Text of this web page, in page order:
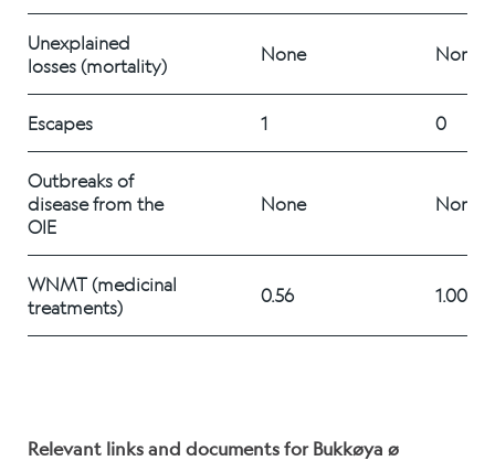
People
Career
Stories
Unexplained
losses (mortality)
None None
Escapes 1 0
Outbreaks of
disease from the
OIE
None None
WNMT (medicinal
0.56 1.00
Relevant links and documents for Bukkøya ø